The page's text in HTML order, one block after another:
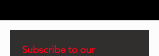
Subscribe to our